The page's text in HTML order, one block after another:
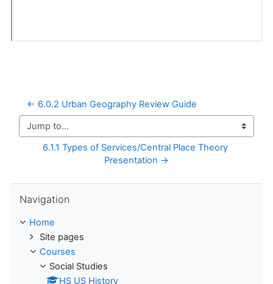
← 6.0.2 Urban Geography Review Guide
Jump to...
6.1.1 Types of Services/Central Place Theory
Presentation →
Navigation
Home
Site pages
Courses
Social Studies
HS US History